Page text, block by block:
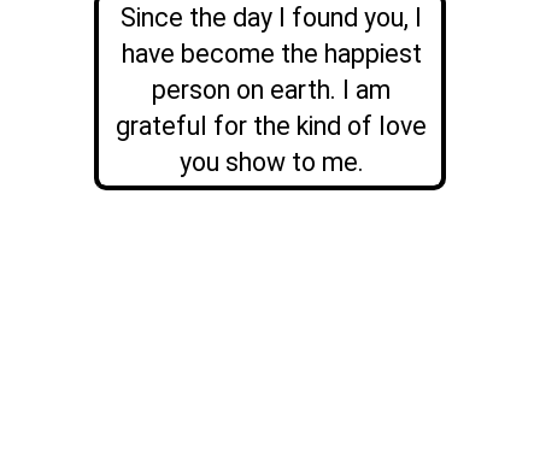
Since the day I found you, I
have become the happiest
person on earth. I am
grateful for the kind of love
you show to me.